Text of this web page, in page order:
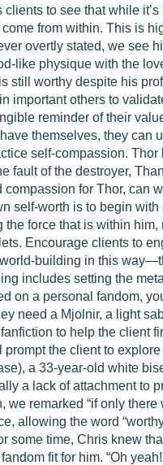
to see that while
from within. This is
overtly stated, we see
like physique with the
still worthy despite his
important others to
reminder of their
themselves, they can
self-compassion.
fault of the destroyer,
compassion for Thor, can
self-worth is to begin
the force that is within
Encourage clients to
building in this
includes setting the
on a personal fandom,
need a Mjolnir, a light
to help the client
the client to
a 33-year-old white
a lack of attachment to
we remarked “if only
allowing the word
some time, Chris knew
fit for him. “Oh